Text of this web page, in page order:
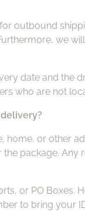
outbound
we
date and the
who are not
home, or other
package.
or PO Boxes.
to bring your